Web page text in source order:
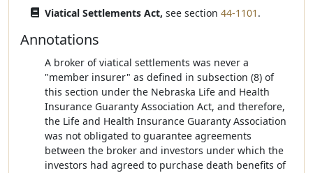
Viatical Settlements Act, see section 44-1101 .
Annotations
A broker of viatical settlements was never a
"member insurer" as defined in subsection (8) of
this section under the Nebraska Life and Health
Insurance Guaranty Association Act, and therefore,
the Life and Health Insurance Guaranty Association
was not obligated to guarantee agreements
between the broker and investors under which the
investors had agreed to purchase death benefits of